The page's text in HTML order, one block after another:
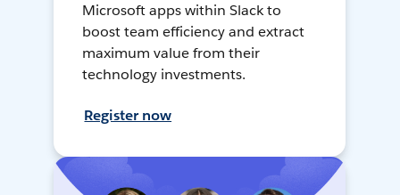
Microsoft apps within Slack to
boost team efficiency and extract
maximum value from their
technology investments.
Register now